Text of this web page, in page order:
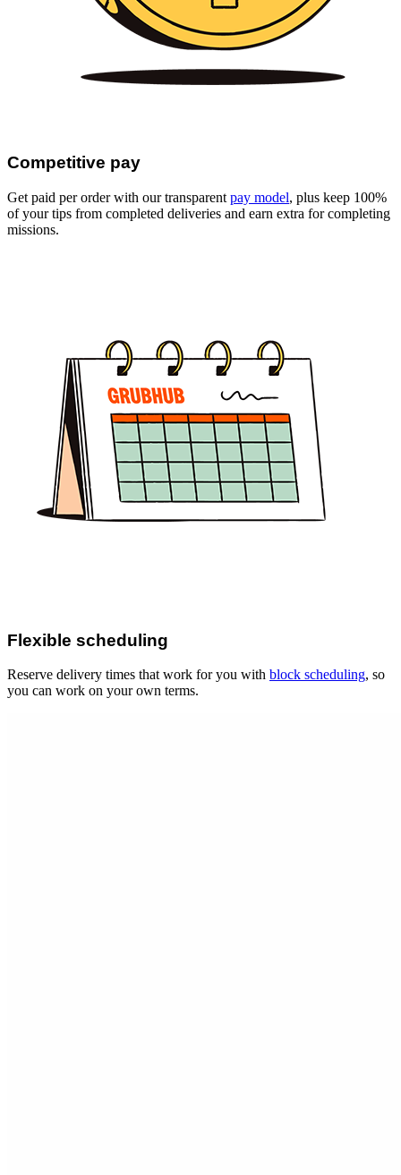
Competitive pay
Get paid per order with our transparent pay model, plus keep 100%
of your tips from completed deliveries and earn extra for completing
missions.
Flexible scheduling
Reserve delivery times that work for you with block scheduling, so
you can work on your own terms.